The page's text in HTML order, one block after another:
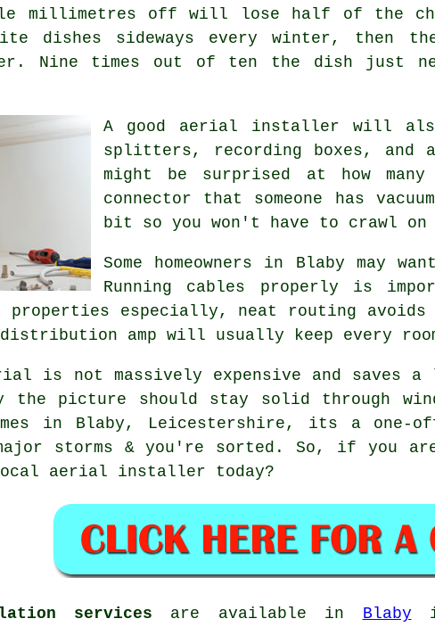
millimetres off will lose half of the
dishes sideways every winter, then
Nine times out of ten the dish just
A good aerial installer will
splitters, recording boxes, and
might be surprised at how
connector that someone has
bit so you won't have to crawl
Some homeowners in Blaby may
Running cables properly is
especially, neat routing
amp will usually keep every
is not massively expensive and saves
the picture should stay solid through
in Blaby, Leicestershire, its a
storms & you're sorted. So, if you
aerial installer today?
services are available in Blaby